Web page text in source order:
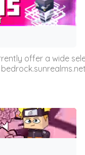
offer a wide